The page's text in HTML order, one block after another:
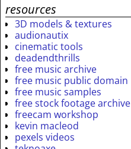
resources
3D models & textures
audionautix
cinematic tools
deadendthrills
free music archive
free music public domain
free music samples
free stock footage archive
freecam workshop
kevin macleod
pexels videos